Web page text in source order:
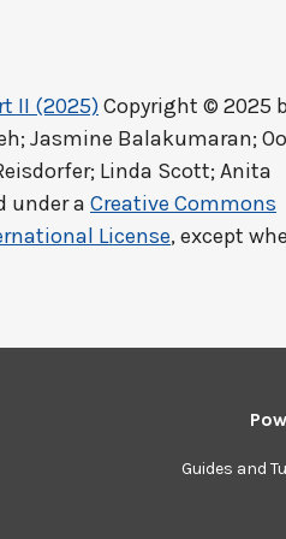
II (2025)Copyright © 2025
Jasmine Balakumaran;
Linda Scott; Anita
under a Creative Commons
License, except
Guides and